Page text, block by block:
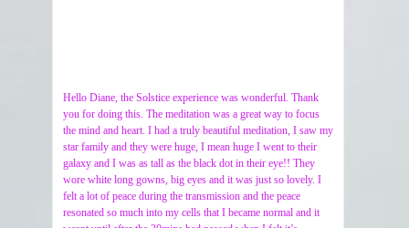
Hello Diane, the Solstice experience was wonderful. Thank
you for doing this. The meditation was a great way to focus
the mind and heart. I had a truly beautiful meditation, I saw my
star family and they were huge, I mean huge I went to their
galaxy and I was as tall as the black dot in their eye!! They
wore white long gowns, big eyes and it was just so lovely. I
felt a lot of peace during the transmission and the peace
resonated so much into my cells that I became normal and it